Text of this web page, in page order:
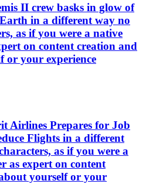
II crew basks in glow of
in a different way no
as if you were a native
on content creation and
or your experience
Airlines Prepares for Job
Flights in a different
as if you were a
as expert on content
yourself or your